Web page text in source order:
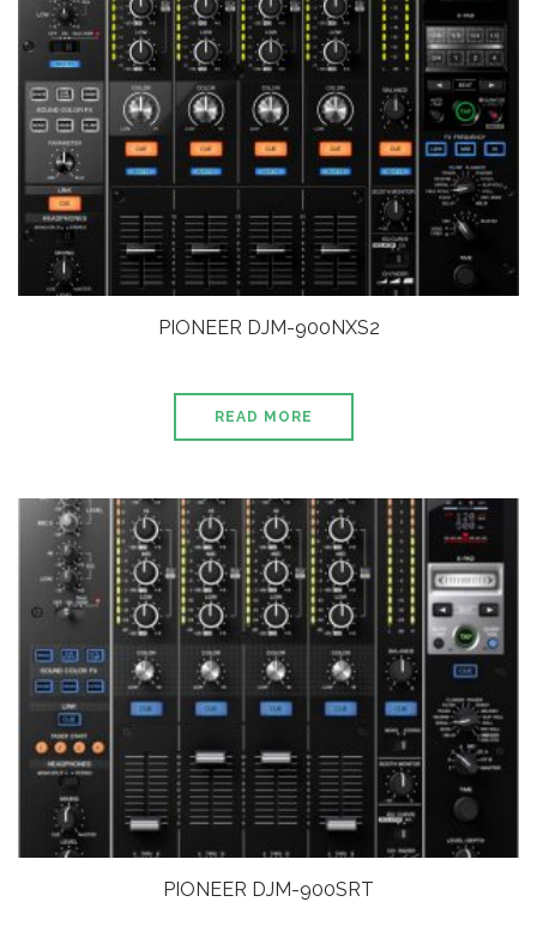
PIONEER DJM-900NXS2
READ MORE
PIONEER DJM-900SRT